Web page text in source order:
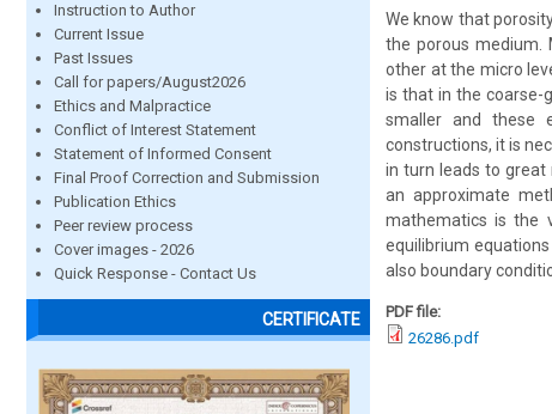
Instruction to Author
Current Issue
Past Issues
Call for papers/August2026
Ethics and Malpractice
Conflict of Interest Statement
Statement of Informed Consent
Final Proof Correction and Submission
Publication Ethics
Peer review process
Cover images - 2026
Quick Response - Contact Us
CERTIFICATE
We know that
the porous medium.
other at the micro
is that in the coarse-
smaller and these
constructions, it is
in turn leads to great
an approximate
mathematics is the
equilibrium
also boundary
PDF file:
26286.pdf